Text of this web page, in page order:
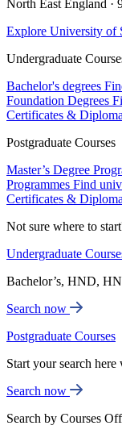
North East England ·
Explore University of
Undergraduate
Bachelor's degrees
Foundation Degrees
Certificates &
Postgraduate Courses
Master’s Degree
Programmes Find
Certificates &
Not sure where to
Undergraduate
Bachelor’s, HND,
Search now
Postgraduate Courses
Start your search
Search now
Search by Courses